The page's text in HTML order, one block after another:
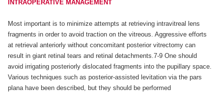
INTRAOPERATIVE MANAGEMENT
Most important is to minimize attempts at retrieving intravitreal lens
fragments in order to avoid traction on the vitreous. Aggressive efforts
at retrieval anteriorly without concomitant posterior vitrectomy can
result in giant retinal tears and retinal detachments.7-9 One should
avoid irrigating posteriorly dislocated fragments into the pupillary space.
Various techniques such as posterior-assisted levitation via the pars
plana have been described, but they should be performed